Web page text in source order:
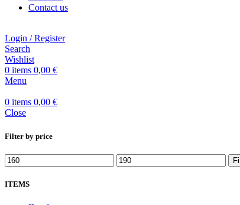
Contact us
Login / Register
Search
Wishlist
0 items 0,00 €
Menu
0 items 0,00 €
Close
Filter by price
ITEMS